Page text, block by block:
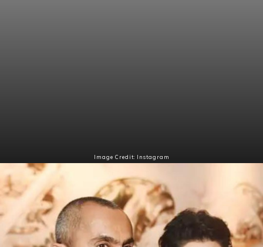
Image Credit: Instagram